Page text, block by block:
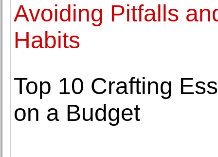
Avoiding Pitfalls
Habits
Top 10 Crafting
on a Budget